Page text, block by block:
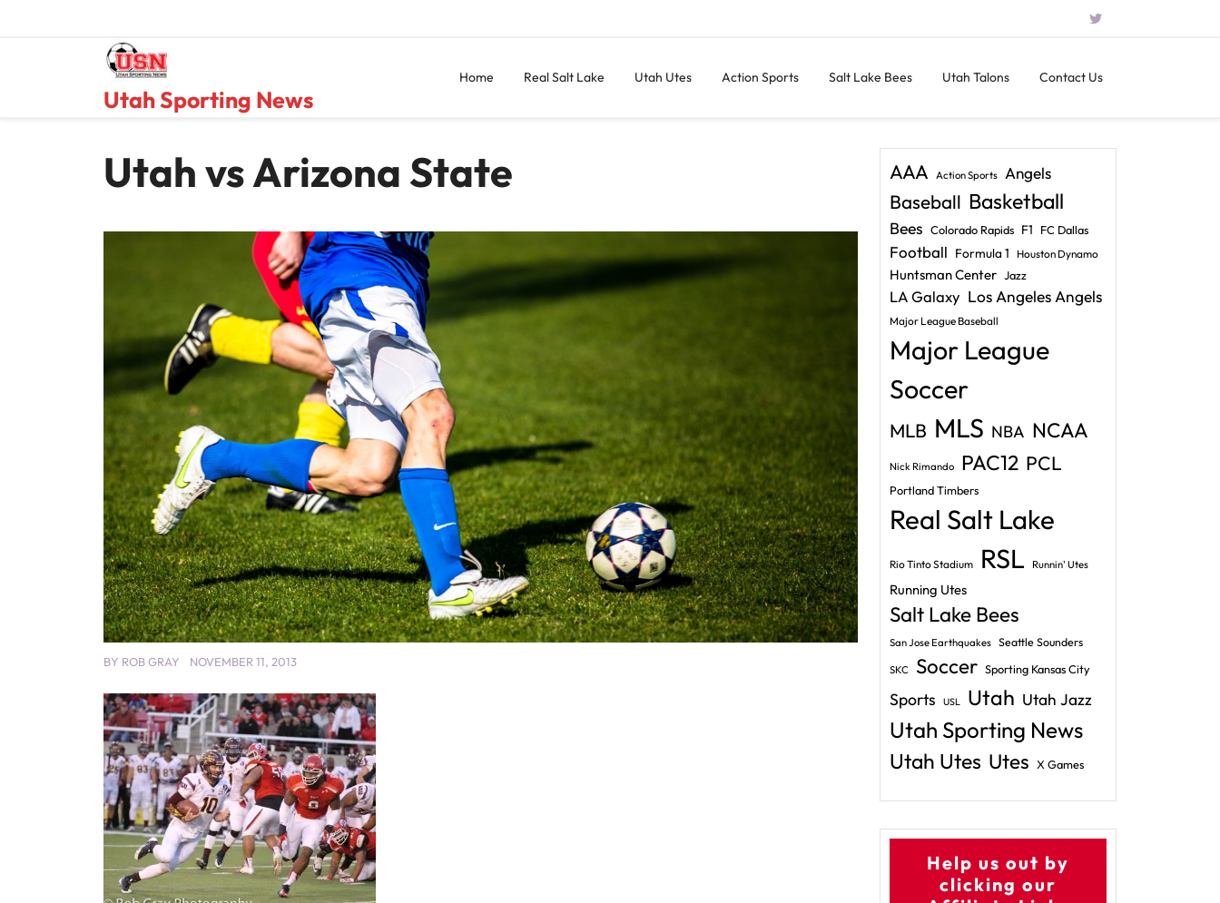
Utah Sporting News
Home Real Salt Lake Utah Utes Action Sports Salt Lake Bees Utah Talons Contact Us
Utah vs Arizona State
BY ROB GRAY NOVEMBER 11, 2013
AAA Action Sports Angels
Baseball Basketball
Bees Colorado Rapids F1 FC Dallas
Football Formula 1 Houston Dynamo
Huntsman Center Jazz
LA Galaxy Los Angeles Angels
Major League Baseball
Major League
Soccer
MLB MLS NBA NCAA
Nick Rimando PAC12 PCL
Portland Timbers
Real Salt Lake
Rio Tinto Stadium RSL Runnin' Utes
Running Utes
Salt Lake Bees
San Jose Earthquakes Seattle Sounders
SKC Soccer Sporting Kansas City
Sports USL Utah Utah Jazz
Utah Sporting News
Utah Utes Utes X Games
Help us out by
clicking our